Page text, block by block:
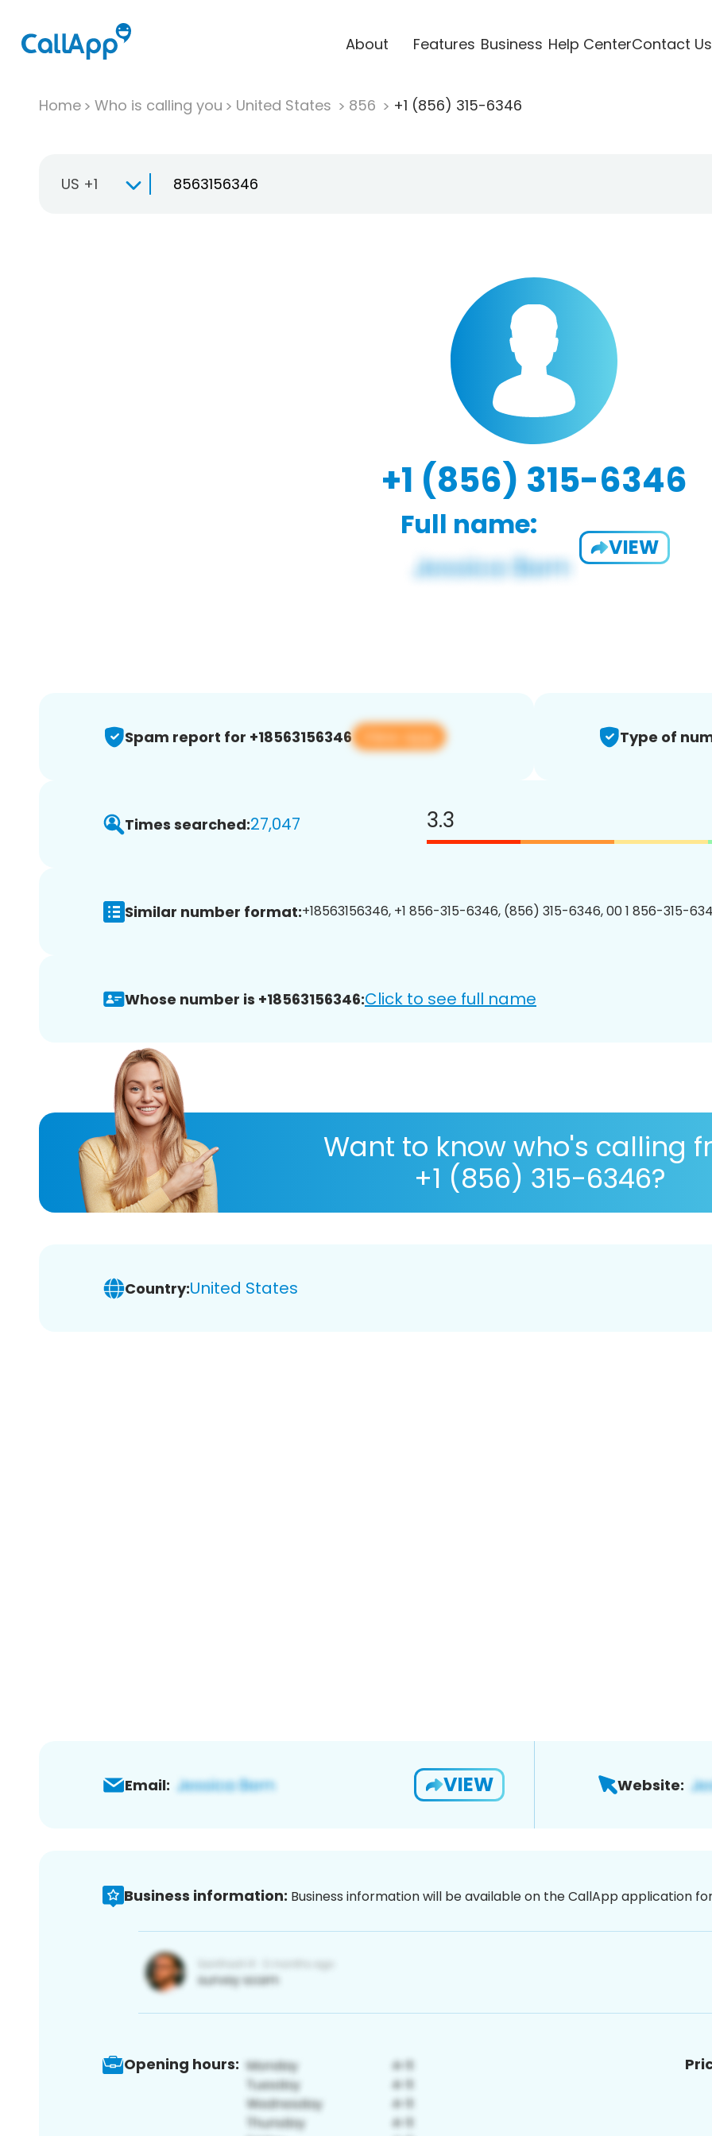
About Features Business Help CenterContact Us
Home Who is calling you United States 856 +1 (856) 315-6346
US +1
+1 (856) 315-6346
Full name:
VIEW
Spam report for +18563156346 View app Type of
Times searched:27,047 3.3
Similar number format:+18563156346, +1 856-315-6346, (856) 315-6346, 00 1 856-315-
Whose number is +18563156346:Click to see full name
Want to know who's calling
+1 (856) 315-6346?
Country:United States
Email: VIEW Website:
Business information: Business information will be available on the CallApp application
Opening hours: